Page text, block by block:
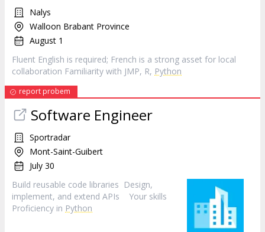
Nalys
Walloon Brabant Province
August 1
Fluent English is required; French is a strong asset for local
collaboration Familiarity with JMP, R, Python
report probem
Software Engineer
Sportradar
Mont-Saint-Guibert
July 30
Build reusable code libraries Design,
implement, and extend APIs Your skills
Proficiency in Python